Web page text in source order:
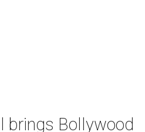
brings Bollywood